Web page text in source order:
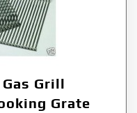
Grill
Grate